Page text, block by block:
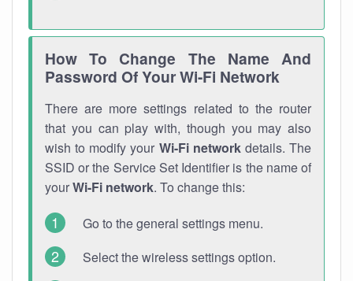
How To Change The Name And
Password Of Your Wi-Fi Network
There are more settings related to the router
that you can play with, though you may also
wish to modify your Wi-Fi networkdetails. The
SSID or the Service Set Identifier is the name of
yourWi-Fi network. To change this:
Go to the general settings menu.
Select the wireless settings option.